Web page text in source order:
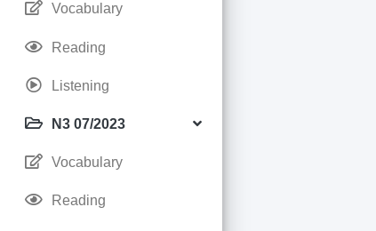
Vocabulary
Reading
Listening
N3 07/2023
Vocabulary
Reading